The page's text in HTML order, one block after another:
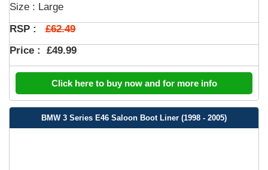
Size : Large
RSP : £62.49
Price : £49.99
Click here to buy now and for more info
BMW 3 Series E46 Saloon Boot Liner (1998 - 2005)